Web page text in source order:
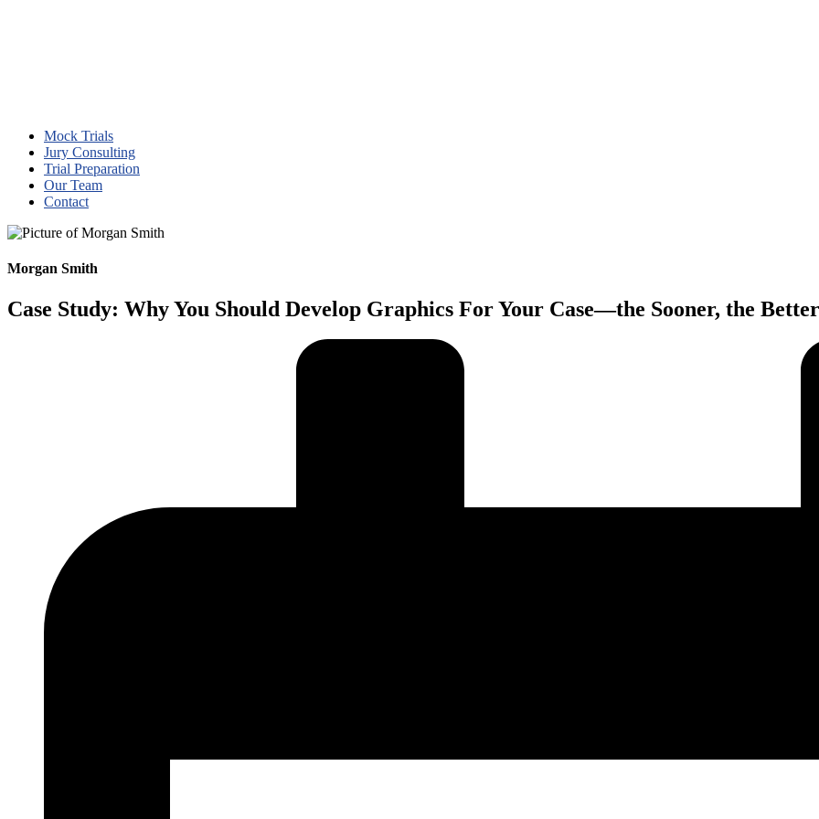
Mock Trials
Jury Consulting
Trial Preparation
Our Team
Contact
Morgan Smith
Case Study: Why You Should Develop Graphics For Your Case—the Sooner, the Better